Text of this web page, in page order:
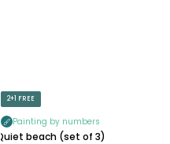
2+1 FREE
Painting by numbers
Quiet beach (set of 3)